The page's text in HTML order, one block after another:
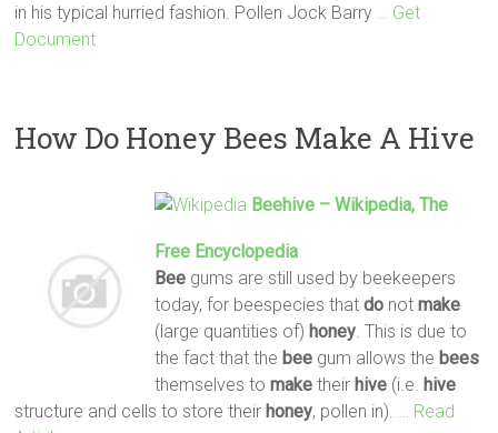
in his typical hurried fashion. Pollen Jock Barry
… Get
Document
How Do Honey Bees Make A Hive
Beehive – Wikipedia, The
Free Encyclopedia
Beegums are still used by beekeepers
today, for beespecies that donot make
(large quantities of) honey. This is due to
the fact that the beegum allows the bees
themselves to maketheir hive(i.e. hive
structure and cells to store their honey, pollen in).
… Read